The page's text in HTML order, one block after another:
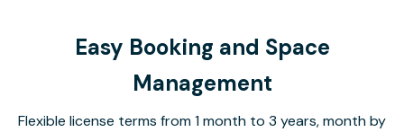
Easy Booking and Space
Management
Flexible license terms from 1 month to 3 years, month by